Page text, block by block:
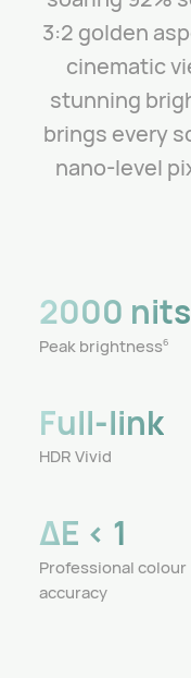
3:2 golden
cinematic
stunning
brings every
nano-level
2000 nits
Peak brightness6
Full-link
HDR Vivid
ΔE < 1
Professional colour
accuracy